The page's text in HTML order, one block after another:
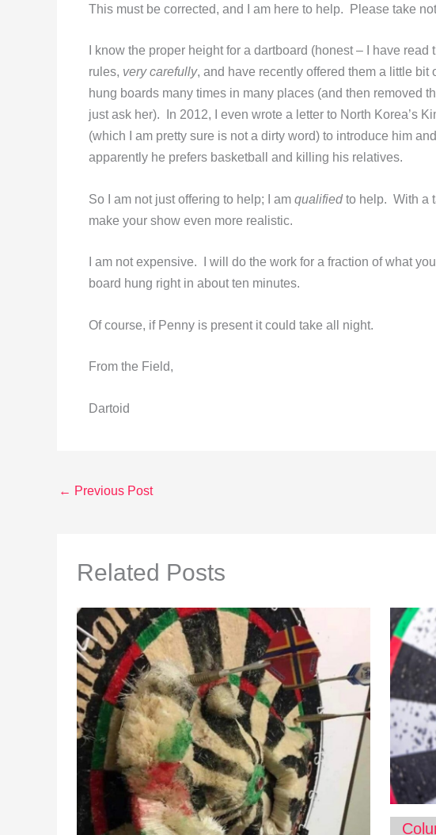
This must be corrected, and I am here to help. Please take
I know the proper height for a dartboard (honest – I have
rules, very carefully, and have recently offered them a little
hung boards many times in many places (and then removed
just ask her). In 2012, I even wrote a letter to North Korea’s
(which I am pretty sure is not a dirty word) to introduce him
apparently he prefers basketball and killing his relatives.
So I am not just offering to help; I am qualifiedto help. With a
make your show even more realistic.
I am not expensive. I will do the work for a fraction of what
board hung right in about ten minutes.
Of course, if Penny is present it could take all night.
From the Field,
Dartoid
← Previous Post
Related Posts